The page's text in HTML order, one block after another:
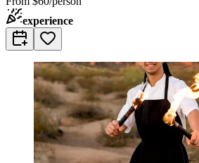
experience